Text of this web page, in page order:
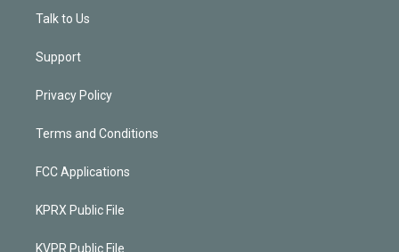
Talk to Us
Support
Privacy Policy
Terms and Conditions
FCC Applications
KPRX Public File
KVPR Public File